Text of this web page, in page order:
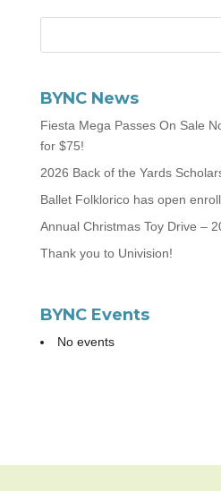
BYNC News
Fiesta Mega Passes On Sale
for $75!
2026 Back of the Yards
Ballet Folklorico has open
Annual Christmas Toy Drive –
Thank you to Univision!
BYNC Events
No events